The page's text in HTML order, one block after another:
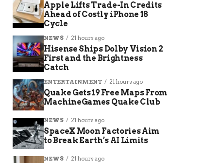
Apple Lifts Trade-In Credits
Ahead of Costly iPhone 18
Cycle
NEWS 21 hours ago
Hisense Ships Dolby Vision 2
First and the Brightness
Catch
ENTERTAINMENT 21 hours ago
Quake Gets 19 Free Maps From
MachineGames Quake Club
NEWS 21 hours ago
SpaceX Moon Factories Aim
to Break Earth’s AI Limits
NEWS 21 hours ago